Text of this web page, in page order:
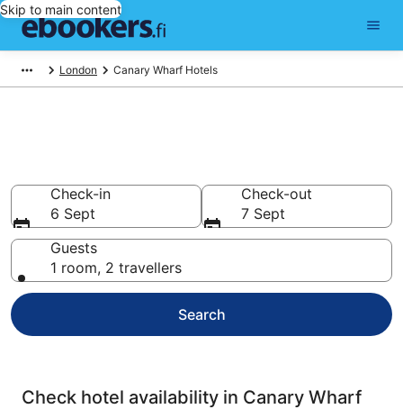
Skip to main content
London Canary Wharf Hotels
Check-in
6 Sept
Check-out
7 Sept
Guests
1 room, 2 travellers
Search
Check hotel availability in Canary Wharf